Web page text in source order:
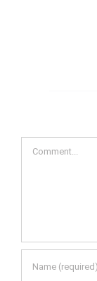
Comment